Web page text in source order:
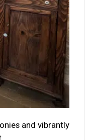
and vibrantly